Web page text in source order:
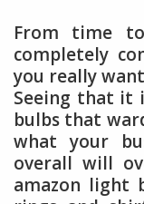
From time
completely
you really
Seeing that it
bulbs that
what your
overall will
amazon light